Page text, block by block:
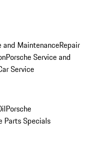
and MaintenanceRepair
Porsche Service and
Service
Porsche
Parts Specials